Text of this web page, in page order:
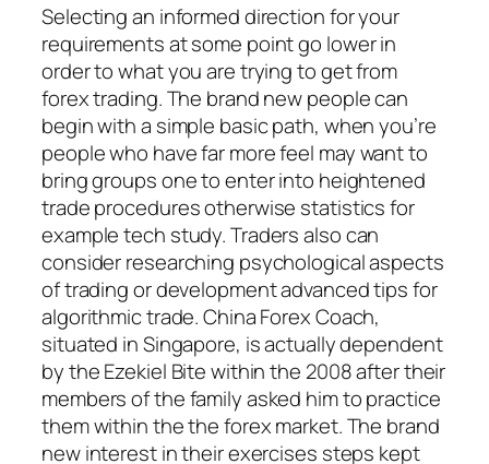
Selecting an informed direction for your
requirements at some point go lower in
order to what you are trying to get from
forex trading. The brand new people can
begin with a simple basic path, when you’re
people who have far more feel may want to
bring groups one to enter into heightened
trade procedures otherwise statistics for
example tech study. Traders also can
consider researching psychological aspects
of trading or development advanced tips for
algorithmic trade. China Forex Coach,
situated in Singapore, is actually dependent
by the Ezekiel Bite within the 2008 after their
members of the family asked him to practice
them within the the forex market. The brand
new interest in their exercises steps kept